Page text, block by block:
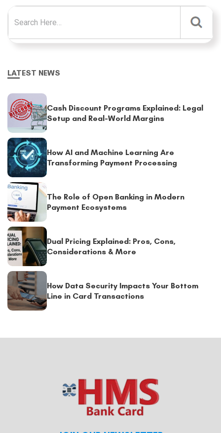
Search for:
LATEST NEWS
Cash Discount Programs Explained: Legal
Setup and Real-World Margins
How AI and Machine Learning Are
Transforming Payment Processing
The Role of Open Banking in Modern
Payment Ecosystems
Dual Pricing Explained: Pros, Cons,
Considerations & More
How Data Security Impacts Your Bottom
Line in Card Transactions